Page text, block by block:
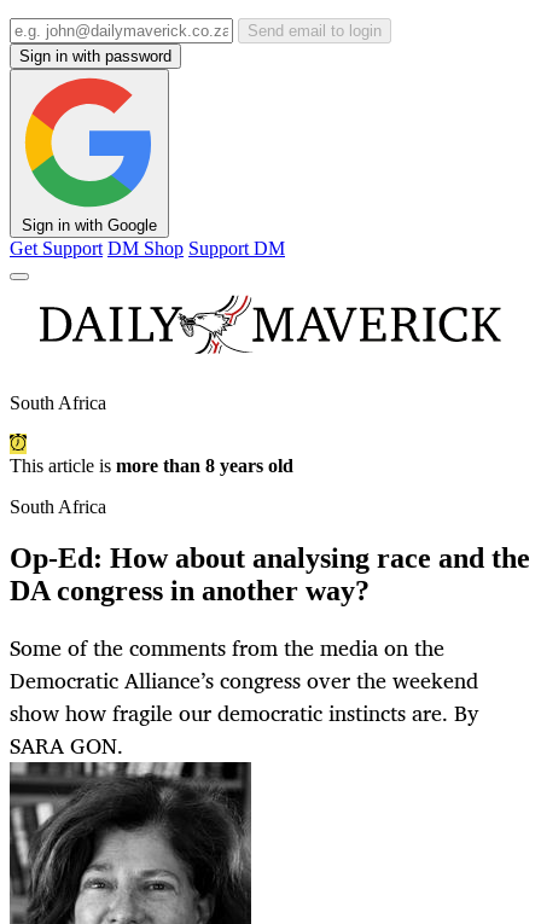
Send email to login
Sign in with password
Sign in with Google
Get Support DM Shop Support DM
South Africa
This article is more than 8 years old
South Africa
Op-Ed: How about analysing race and the
DA congress in another way?
Some of the comments from the media on the
Democratic Alliance’s congress over the weekend
show how fragile our democratic instincts are. By
SARA GON.